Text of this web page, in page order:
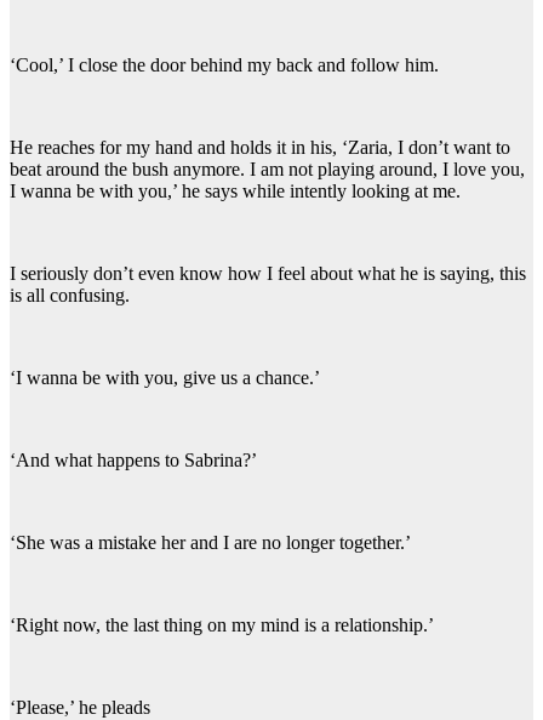
‘Cool,’ I close the door behind my back and follow him.
He reaches for my hand and holds it in his, ‘Zaria, I don’t want to
beat around the bush anymore. I am not playing around, I love you,
I wanna be with you,’ he says while intently looking at me.
I seriously don’t even know how I feel about what he is saying, this
is all confusing.
‘I wanna be with you, give us a chance.’
‘And what happens to Sabrina?’
‘She was a mistake her and I are no longer together.’
‘Right now, the last thing on my mind is a relationship.’
‘Please,’ he pleads